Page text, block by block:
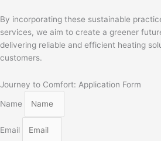
By incorporating these sustainable
services, we aim to create a greener
delivering reliable and efficient heating
customers.
Journey to Comfort: Application Form
Name
Email